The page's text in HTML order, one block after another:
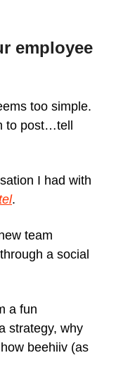
employee
too simple.
to post…tell
I had with
.
team
a social
a fun
strategy, why
beehiiv (as